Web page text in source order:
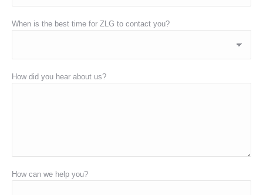
When is the best time for ZLG to contact you?
How did you hear about us?
How can we help you?